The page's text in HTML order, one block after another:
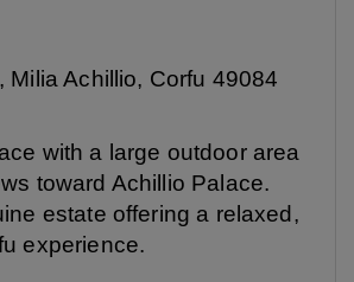
Milia Achillio, Corfu 49084
with a large outdoor area
toward Achillio Palace.
estate offering a relaxed,
experience.